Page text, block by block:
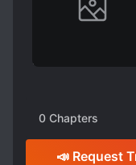
0 Chapters
📣 Request